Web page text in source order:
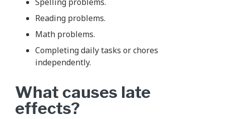
Reading problems.
Math problems.
Completing daily tasks or chores
independently.
What causes late
effects?